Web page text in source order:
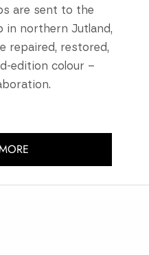
are sent to the
in northern Jutland,
repaired, restored,
edition colour –